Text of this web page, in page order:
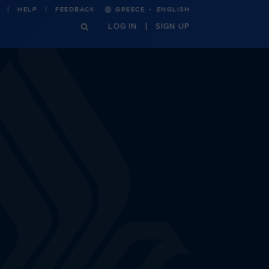
HELP FEEDBACK GREECE · ENGLISH
LOG IN SIGN UP